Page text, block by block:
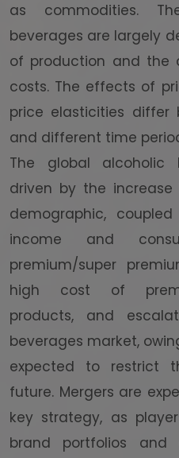
as commodities.
beverages are largely
of production and the
costs. The effects of
price elasticities differ
and different time
The global alcoholic
driven by the
demographic,
income and
premium/super
high cost of
products, and
beverages market,
expected to restrict
future. Mergers are
key strategy, as
brand portfolios and